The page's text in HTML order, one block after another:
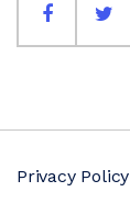
Privacy Policy